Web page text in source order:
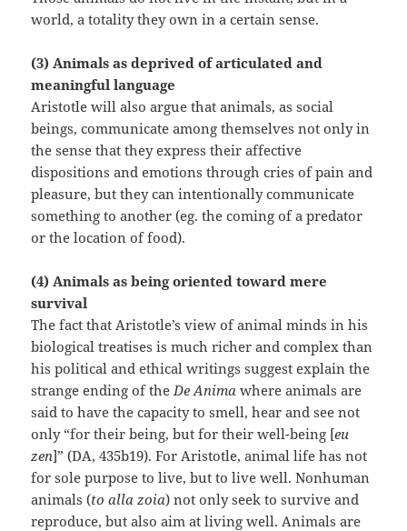
world, a totality they own in a certain sense.
(3) Animals as deprived of articulated and
meaningful language
Aristotle will also argue that animals, as social
beings, communicate among themselves not only in
the sense that they express their affective
dispositions and emotions through cries of pain and
pleasure, but they can intentionally communicate
something to another (eg. the coming of a predator
or the location of food).
(4) Animals as being oriented toward mere
survival
The fact that Aristotle’s view of animal minds in his
biological treatises is much richer and complex than
his political and ethical writings suggest explain the
strange ending of the De Anima where animals are
said to have the capacity to smell, hear and see not
only “for their being, but for their well-being [eu
zen]” (DA, 435b19). For Aristotle, animal life has not
for sole purpose to live, but to live well. Nonhuman
animals (to alla zoia) not only seek to survive and
reproduce, but also aim at living well. Animals are